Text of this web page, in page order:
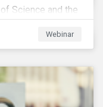
Science and the
University
Webinar